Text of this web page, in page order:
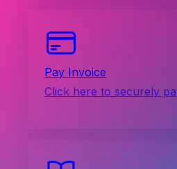
Pay Invoice
Click here to securely